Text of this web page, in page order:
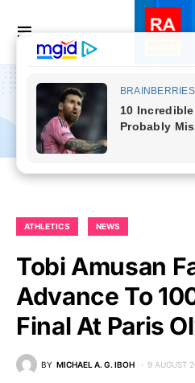
ATHLETICS NEWS
Tobi Amusan
Advance To
Final At Paris
BY MICHAEL A. G. IBOH 9 AUGUST